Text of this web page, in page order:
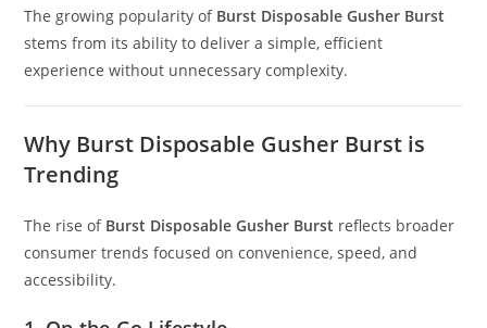
The growing popularity of Burst Disposable Gusher Burst
stems from its ability to deliver a simple, efficient
experience without unnecessary complexity.
Why Burst Disposable Gusher Burst is
Trending
The rise of Burst Disposable Gusher Burst reflects broader
consumer trends focused on convenience, speed, and
accessibility.